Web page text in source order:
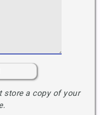
store a copy of your